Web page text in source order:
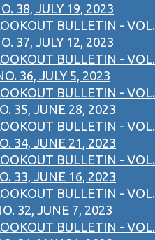
38, JULY 19, 2023
BULLETIN - VOL.
37, JULY 12, 2023
BULLETIN - VOL.
36, JULY 5, 2023
BULLETIN - VOL.
35, JUNE 28, 2023
BULLETIN - VOL.
34, JUNE 21, 2023
BULLETIN - VOL.
33, JUNE 16, 2023
BULLETIN - VOL.
32, JUNE 7, 2023
BULLETIN - VOL.